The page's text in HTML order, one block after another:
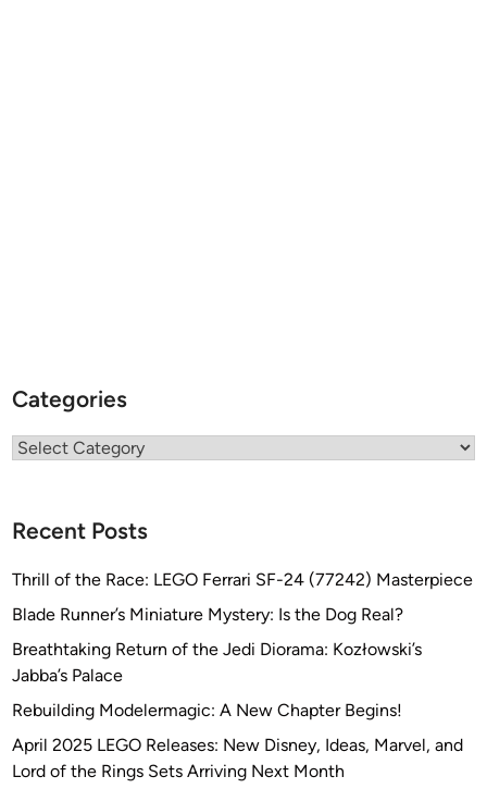
Categories
Categories
Recent Posts
Thrill of the Race: LEGO Ferrari SF-24 (77242) Masterpiece
Blade Runner’s Miniature Mystery: Is the Dog Real?
Breathtaking Return of the Jedi Diorama: Kozłowski’s
Jabba’s Palace
Rebuilding Modelermagic: A New Chapter Begins!
April 2025 LEGO Releases: New Disney, Ideas, Marvel, and
Lord of the Rings Sets Arriving Next Month